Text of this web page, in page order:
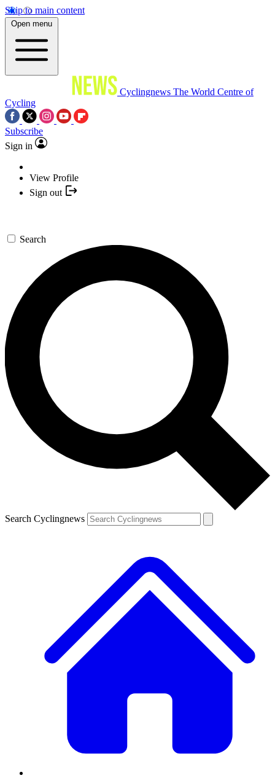
Skip to main content
Open menu
Cyclingnews The World Centre of
Cycling
Subscribe
Sign in
View Profile
Sign out
Search
Search Cyclingnews